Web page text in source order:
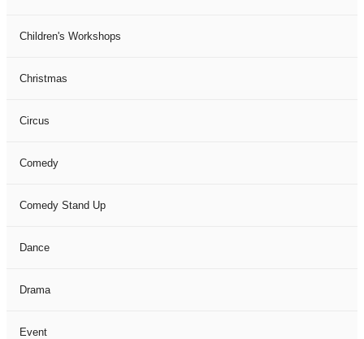
Children's Workshops
Christmas
Circus
Comedy
Comedy Stand Up
Dance
Drama
Event